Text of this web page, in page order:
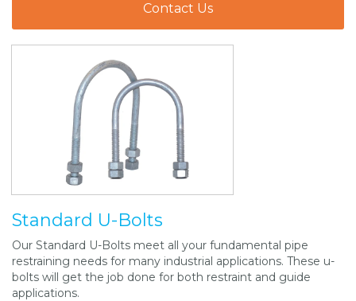
Contact Us
Standard U-Bolts
Our Standard U-Bolts meet all your fundamental pipe
restraining needs for many industrial applications. These u-
bolts will get the job done for both restraint and guide
applications.